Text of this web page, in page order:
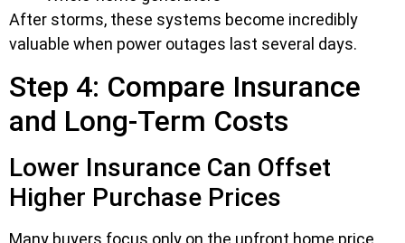
After storms, these systems become incredibly
valuable when power outages last several days.
Step 4: Compare Insurance
and Long-Term Costs
Lower Insurance Can Offset
Higher Purchase Prices
Many buyers focus only on the upfront home price.